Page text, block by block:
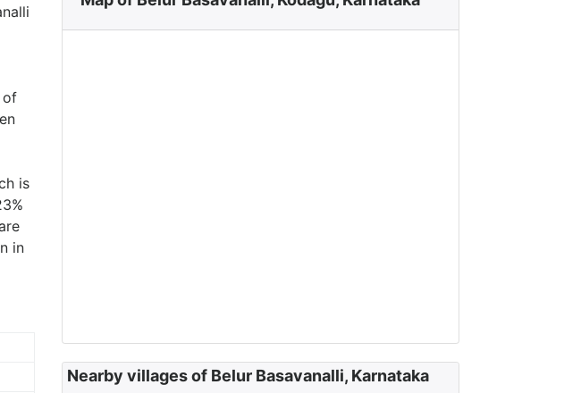
of
is
in
Nearby villages of Belur Basavanalli, Karnataka